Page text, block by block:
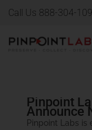
Call Us 888-304-
Pinpoint
Announce
Pinpoint Labs